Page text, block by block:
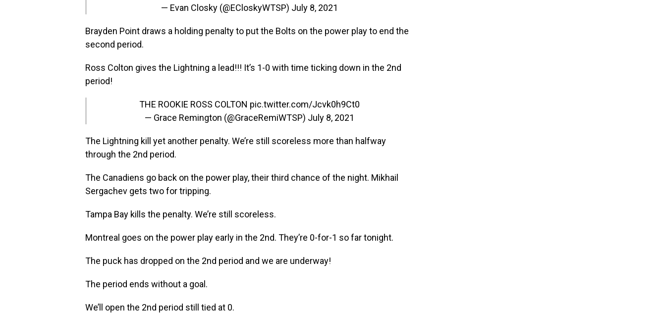
— Evan Closky (@ECloskyWTSP) July 8, 2021
Brayden Point draws a holding penalty to put the Bolts on the power play to end the
second period.
Ross Colton gives the Lightning a lead!!! It’s 1-0 with time ticking down in the 2nd
period!
THE ROOKIE ROSS COLTON pic.twitter.com/Jcvk0h9Ct0
— Grace Remington (@GraceRemiWTSP) July 8, 2021
The Lightning kill yet another penalty. We’re still scoreless more than halfway
through the 2nd period.
The Canadiens go back on the power play, their third chance of the night. Mikhail
Sergachev gets two for tripping.
Tampa Bay kills the penalty. We’re still scoreless.
Montreal goes on the power play early in the 2nd. They’re 0-for-1 so far tonight.
The puck has dropped on the 2nd period and we are underway!
The period ends without a goal.
We’ll open the 2nd period still tied at 0.